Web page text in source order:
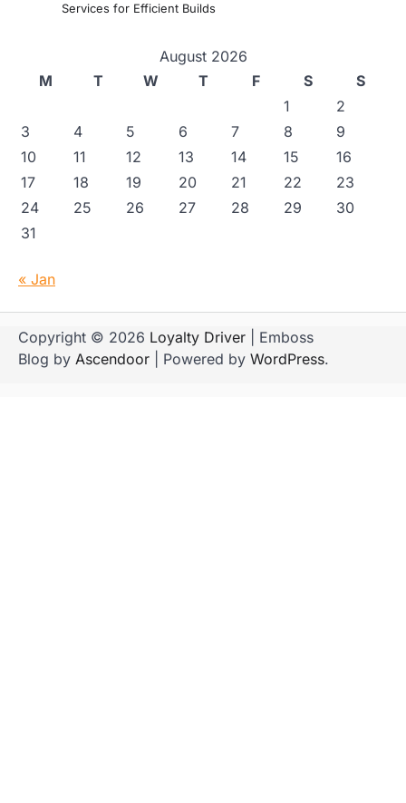
Services for Efficient Builds
August 2026
M
T W T F S
S
1
2
3
4 5 6 7 8
9
10
11 12 13 14 15
16
17
18 19 20 21 22
23
24
25 26 27 28 29
30
31
« Jan
Copyright © 2026 Loyalty Driver | Emboss
Blog by Ascendoor | Powered by WordPress.